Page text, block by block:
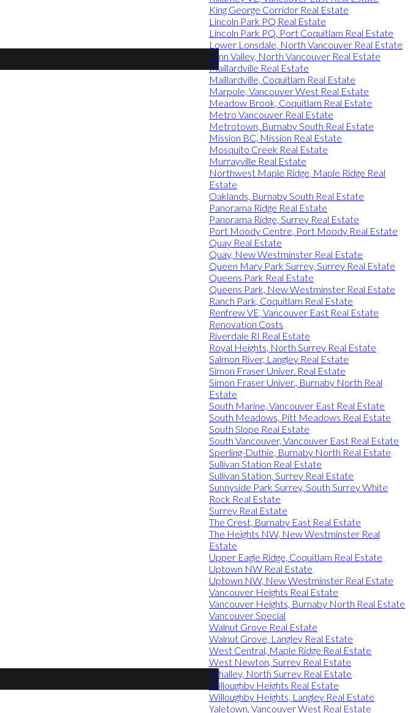
King George Corridor Real Estate
Lincoln Park PQ Real Estate
Lincoln Park PQ, Port Coquitlam Real Estate
Lower Lonsdale, North Vancouver Real Estate
Lynn Valley, North Vancouver Real Estate
Maillardville Real Estate
Maillardville, Coquitlam Real Estate
Marpole, Vancouver West Real Estate
Meadow Brook, Coquitlam Real Estate
Metro Vancouver Real Estate
Metrotown, Burnaby South Real Estate
Mission BC, Mission Real Estate
Mosquito Creek Real Estate
Murrayville Real Estate
Northwest Maple Ridge, Maple Ridge Real
Estate
Oaklands, Burnaby South Real Estate
Panorama Ridge Real Estate
Panorama Ridge, Surrey Real Estate
Port Moody Centre, Port Moody Real Estate
Quay Real Estate
Quay, New Westminster Real Estate
Queen Mary Park Surrey, Surrey Real Estate
Queens Park Real Estate
Queens Park, New Westminster Real Estate
Ranch Park, Coquitlam Real Estate
Renfrew VE, Vancouver East Real Estate
Renovation Costs
Riverdale RI Real Estate
Royal Heights, North Surrey Real Estate
Salmon River, Langley Real Estate
Simon Fraser Univer. Real Estate
Simon Fraser Univer., Burnaby North Real
Estate
South Marine, Vancouver East Real Estate
South Meadows, Pitt Meadows Real Estate
South Slope Real Estate
South Vancouver, Vancouver East Real Estate
Sperling-Duthie, Burnaby North Real Estate
Sullivan Station Real Estate
Sullivan Station, Surrey Real Estate
Sunnyside Park Surrey, South Surrey White
Rock Real Estate
Surrey Real Estate
The Crest, Burnaby East Real Estate
The Heights NW, New Westminster Real
Estate
Upper Eagle Ridge, Coquitlam Real Estate
Uptown NW Real Estate
Uptown NW, New Westminster Real Estate
Vancouver Heights Real Estate
Vancouver Heights, Burnaby North Real Estate
Vancouver Special
Walnut Grove Real Estate
Walnut Grove, Langley Real Estate
West Central, Maple Ridge Real Estate
West Newton, Surrey Real Estate
Whalley, North Surrey Real Estate
Willoughby Heights Real Estate
Willoughby Heights, Langley Real Estate
Yaletown, Vancouver West Real Estate